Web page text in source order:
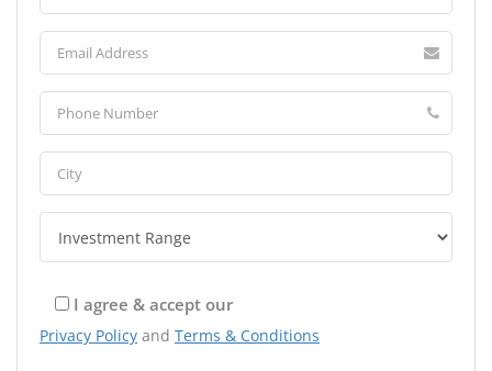
I agree & accept our
Privacy Policy and Terms & Conditions